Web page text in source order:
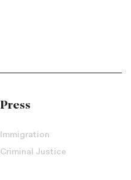
Press
Immigration
Criminal Justice